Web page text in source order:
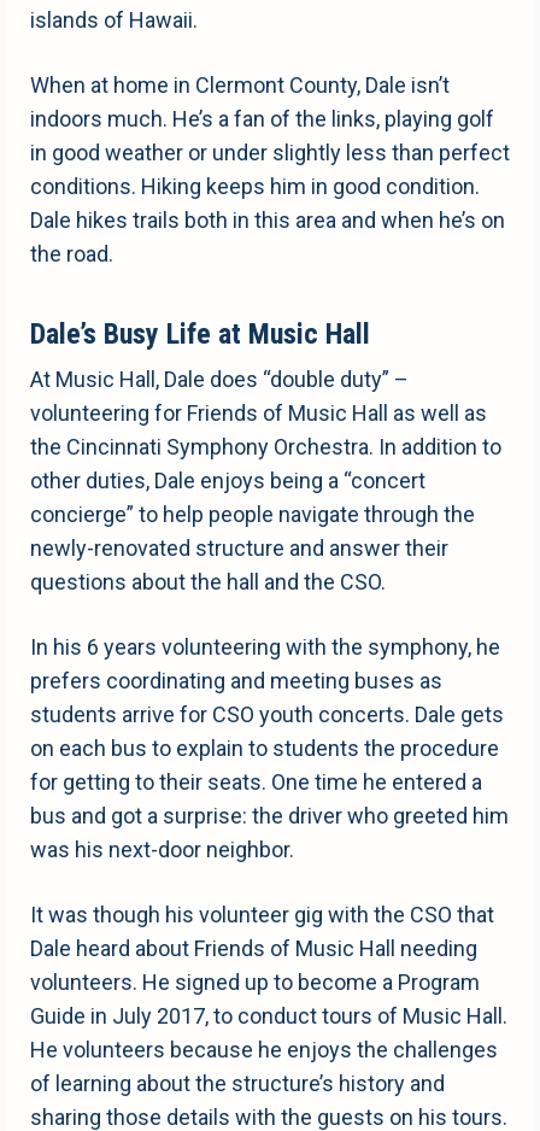
islands of Hawaii.
When at home in Clermont County, Dale isn’t
indoors much. He’s a fan of the links, playing golf
in good weather or under slightly less than perfect
conditions. Hiking keeps him in good condition.
Dale hikes trails both in this area and when he’s on
the road.
Dale’s Busy Life at Music Hall
At Music Hall, Dale does “double duty” –
volunteering for Friends of Music Hall as well as
the Cincinnati Symphony Orchestra. In addition to
other duties, Dale enjoys being a “concert
concierge” to help people navigate through the
newly-renovated structure and answer their
questions about the hall and the CSO.
In his 6 years volunteering with the symphony, he
prefers coordinating and meeting buses as
students arrive for CSO youth concerts. Dale gets
on each bus to explain to students the procedure
for getting to their seats. One time he entered a
bus and got a surprise: the driver who greeted him
was his next-door neighbor.
It was though his volunteer gig with the CSO that
Dale heard about Friends of Music Hall needing
volunteers. He signed up to become a Program
Guide in July 2017, to conduct tours of Music Hall.
He volunteers because he enjoys the challenges
of learning about the structure’s history and
sharing those details with the guests on his tours.